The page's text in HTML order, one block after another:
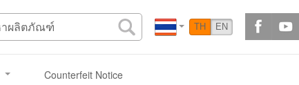
TH EN
Counterfeit Notice